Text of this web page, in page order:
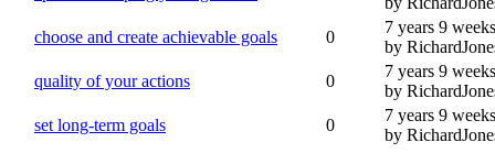
choose and create achievable goals 0
7 years 9
by
quality of your actions 0
7 years 9
by
set long-term goals 0
7 years 9
by